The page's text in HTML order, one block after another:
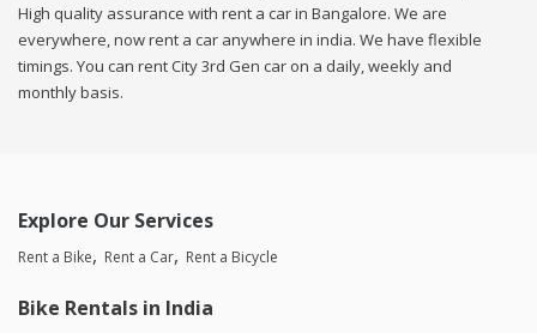
High quality assurance with rent a car in Bangalore. We are
everywhere, now rent a car anywhere in india. We have flexible
timings. You can rent City 3rd Gen car on a daily, weekly and
monthly basis.
Explore Our Services
Rent a Bike Rent a Car Rent a Bicycle
Bike Rentals in India